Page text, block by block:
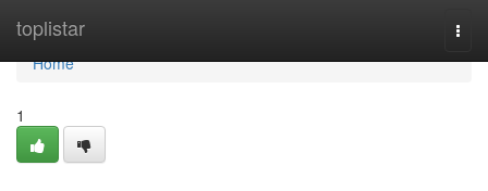
toplistar
Home
Home
1